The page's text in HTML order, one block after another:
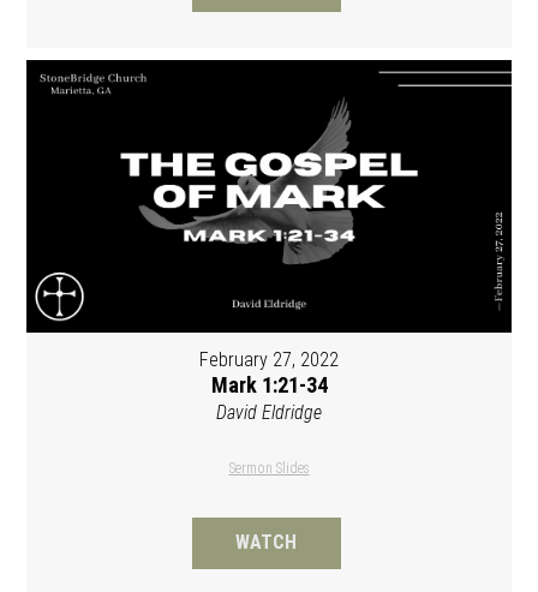
February 27, 2022
Mark 1:21-34
David Eldridge
Sermon Slides
WATCH